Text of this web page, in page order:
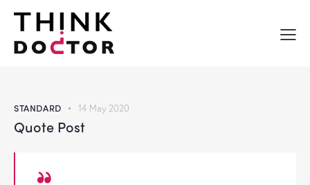
STANDARD 14 May 2020
Quote Post